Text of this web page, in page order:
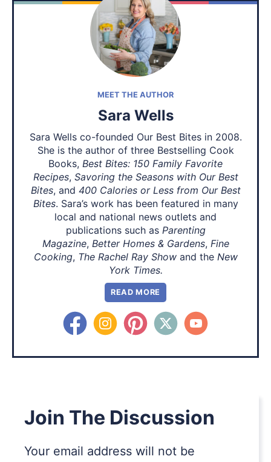
MEET THE AUTHOR
Sara Wells
Sara Wells co-founded Our Best Bites in 2008.
She is the author of three Bestselling Cook
Books, Best Bites: 150 Family Favorite
Recipes, Savoring the Seasons with Our Best
Bites, and 400 Calories or Less from Our Best
Bites. Sara’s work has been featured in many
local and national news outlets and
publications such as Parenting
Magazine, Better Homes & Gardens, Fine
Cooking, The Rachel Ray Showand the New
York Times.
READ MORE
Join The Discussion
Your email address will not be